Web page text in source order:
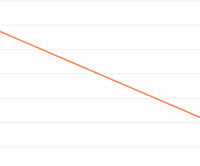
Data ranges from 5 to 14.